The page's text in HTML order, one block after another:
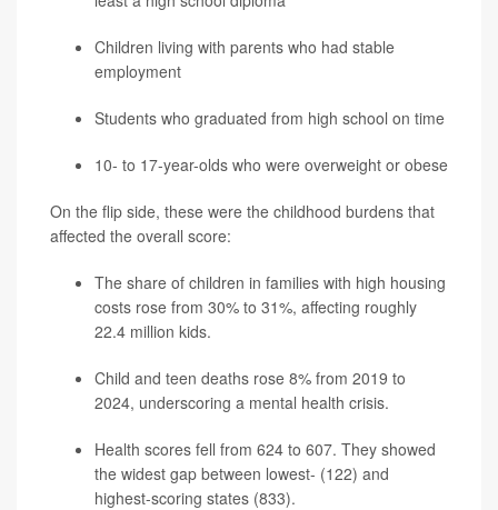
Children living with parents who had stable
employment
Students who graduated from high school on time
10- to 17-year-olds who were overweight or obese
On the flip side, these were the childhood burdens that
affected the overall score:
The share of children in families with high housing
costs rose from 30% to 31%, affecting roughly
22.4 million kids.
Child and teen deaths rose 8% from 2019 to
2024, underscoring a mental health crisis.
Health scores fell from 624 to 607. They showed
the widest gap between lowest- (122) and
highest-scoring states (833).